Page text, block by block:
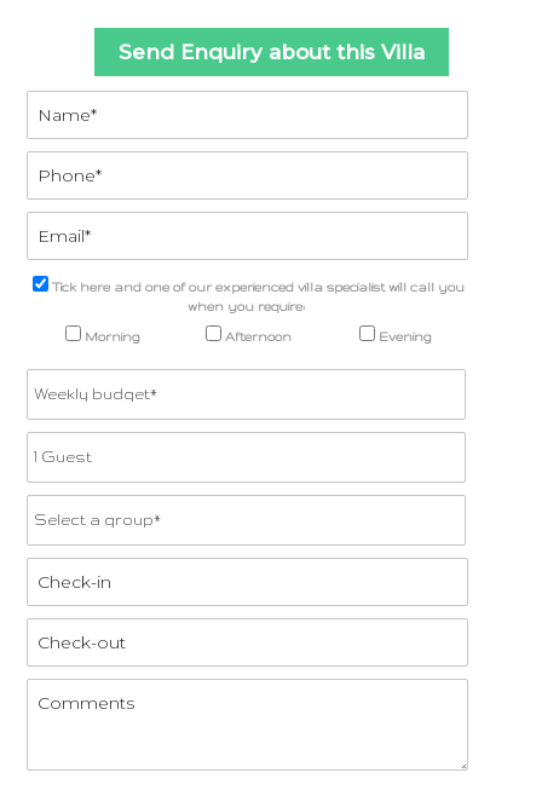
Send Enquiry about this Villa
Tick here and one of our experienced villa specialist will call you
when you require:
Morning Afternoon Evening